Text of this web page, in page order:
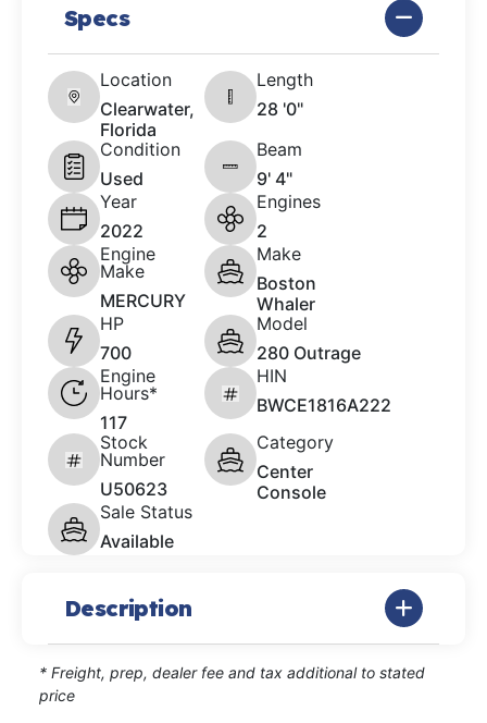
Specs
Location
Clearwater,
Florida
Length
28 '0"
Condition
Used
Beam
9' 4"
Year
2022
Engines
2
Engine
Make
MERCURY
Make
Boston
Whaler
HP
700
Model
280 Outrage
Engine
Hours*
117
HIN
BWCE1816A222
Stock
Number
U50623
Category
Center
Console
Sale Status
Available
Description
* Freight, prep, dealer fee and tax additional to stated
price